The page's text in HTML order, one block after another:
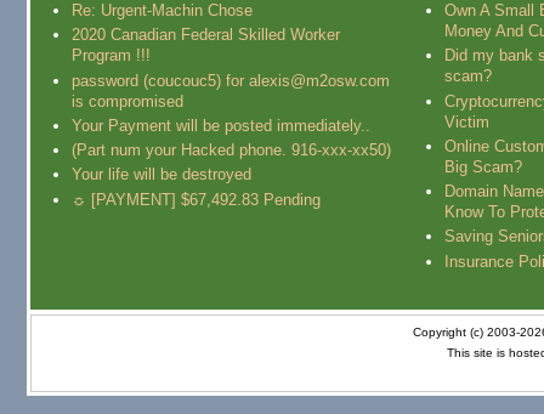
Re: Urgent-Machin Chose
2020 Canadian Federal Skilled Worker
Program !!!
password (coucouc5) for alexis@m2osw.com
is compromised
Your Payment will be posted immediately..
(Part num your Hacked phone. 916-xxx-xx50)
Your life will be destroyed
☼ [PAYMENT] $67,492.83 Pending
Own A Small
Money And
Did my bank
scam?
Victim
Online
Big Scam?
Domain
Know To
Saving
Insurance
Copyright (c) 2003-
This site is